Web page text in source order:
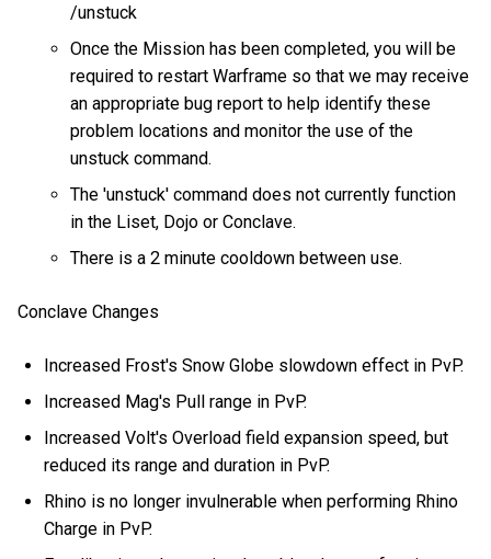
/unstuck
Once the Mission has been completed, you will be
required to restart Warframe so that we may receive
an appropriate bug report to help identify these
problem locations and monitor the use of the
unstuck command.
The 'unstuck' command does not currently function
in the Liset, Dojo or Conclave.
There is a 2 minute cooldown between use.
Conclave Changes
Increased Frost's Snow Globe slowdown effect in PvP.
Increased Mag's Pull range in PvP.
Increased Volt's Overload field expansion speed, but
reduced its range and duration in PvP.
Rhino is no longer invulnerable when performing Rhino
Charge in PvP.